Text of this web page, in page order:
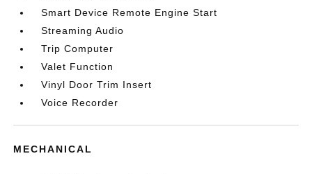
Smart Device Remote Engine Start
Streaming Audio
Trip Computer
Valet Function
Vinyl Door Trim Insert
Voice Recorder
MECHANICAL